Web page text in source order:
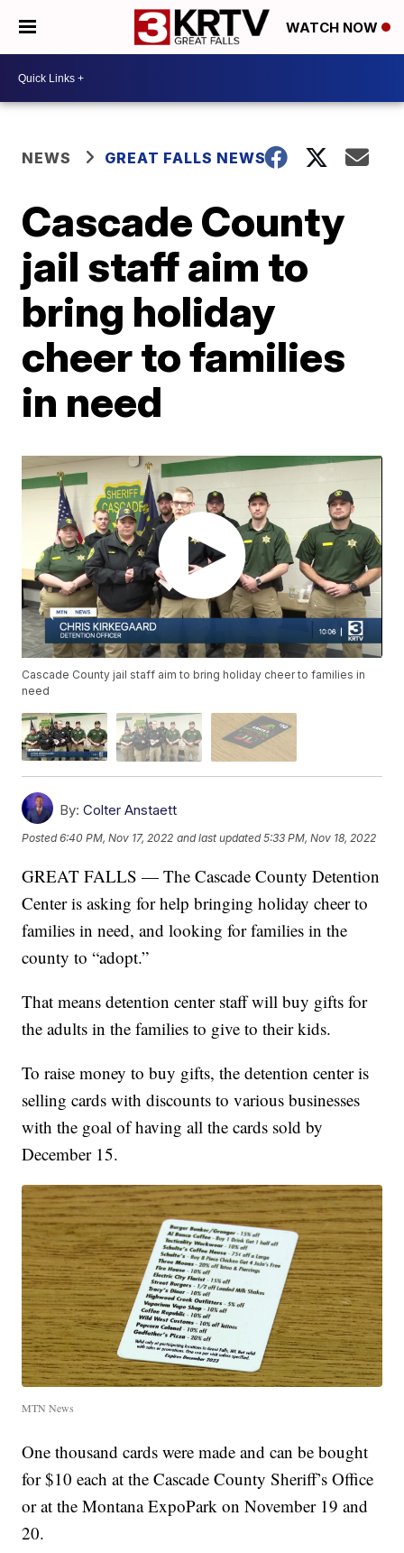
WATCH NOW
NEWS GREAT FALLS NEWS
Cascade County
jail staff aim to
bring holiday
cheer to families
in need
Cascade County jail staff aim to bring holiday cheer to families in
need
By: Colter Anstaett
Posted6:40 PM, Nov 17, 2022 and last updated 5:33 PM, Nov 18, 2022
GREAT FALLS — The Cascade County Detention
Center is asking for help bringing holiday cheer to
families in need, and looking for families in the
county to “adopt.”
That means detention center staff will buy gifts for
the adults in the families to give to their kids.
To raise money to buy gifts, the detention center is
selling cards with discounts to various businesses
with the goal of having all the cards sold by
December 15.
MTN News
One thousand cards were made and can be bought
for $10 each at the Cascade County Sheriff’s Office
or at the Montana ExpoPark on November 19 and
20.